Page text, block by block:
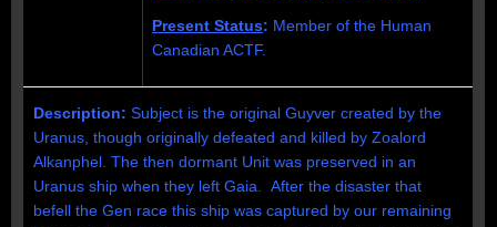
Present Status: Member of the Human
Canadian ACTF.
Description: Subject is the original Guyver created by the
Uranus, though originally defeated and killed by Zoalord
Alkanphel. The then dormant Unit was preserved in an
Uranus ship when they left Gaia. After the disaster that
befell the Gen race this ship was captured by our remaining